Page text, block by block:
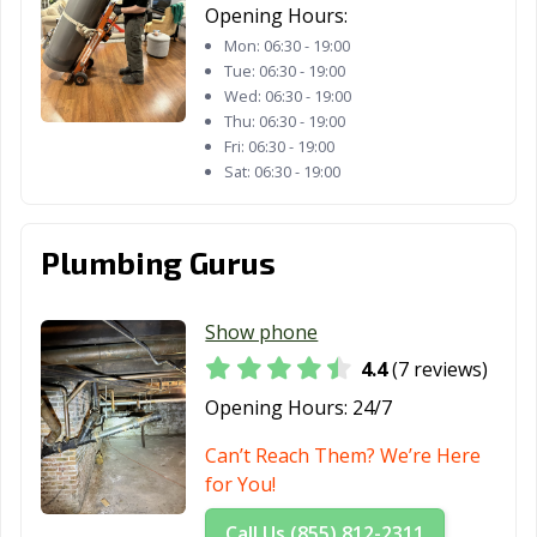
Glen Carbon, IL
Glen Ellyn, IL
Glenview, IL
Godfrey, IL
Gurnee, IL
Hickory Hills, IL
Highland Park,
Hoffman
Estates, IL
Homer Glen, IL
Huntley, IL Jacksonville, IL
Joliet, IL
Justice, IL
Kankakee, IL
Kewanee, IL
La Grange, IL
La Grange Park,
Lake Forest, IL
Opening Hours:
Mon: 06:30 - 19:00
Tue: 06:30 - 19:00
Wed: 06:30 - 19:00
Thu: 06:30 - 19:00
Fri: 06:30 - 19:00
Sat: 06:30 - 19:00
Plumbing Gurus
Show phone
4.4(7 reviews)
Opening Hours: 24/7
Can’t Reach Them? We’re Here
for You!